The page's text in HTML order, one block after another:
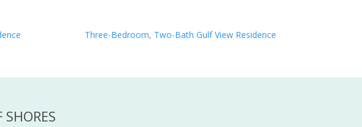
Three-Bedroom, Two-Bath Gulf View Residence